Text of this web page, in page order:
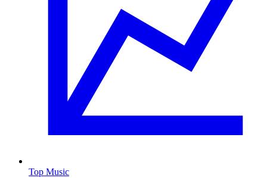
Top Music